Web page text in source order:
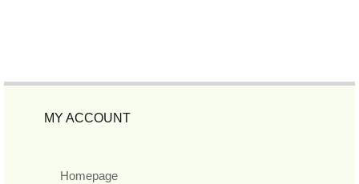
MY ACCOUNT
Homepage